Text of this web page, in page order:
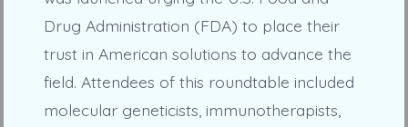
Drug Administration (FDA) to place their
trust in American solutions to advance the
field. Attendees of this roundtable included
molecular geneticists, immunotherapists,